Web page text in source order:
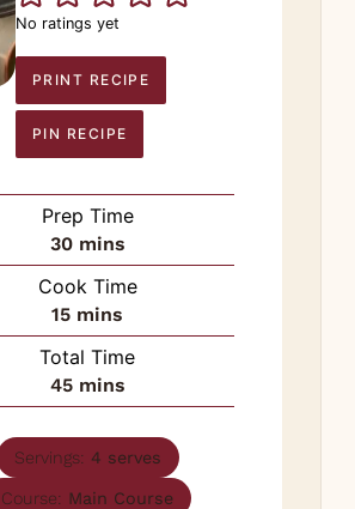
No ratings yet
PRINT RECIPE
PIN RECIPE
Prep Time
30minutes
mins
Cook Time
15minutes
mins
Total Time
45minutes
mins
Servings: 4 serves
Course: Main Course